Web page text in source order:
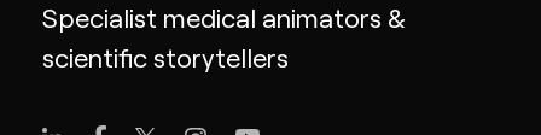
Specialist medical animators &
scientific storytellers